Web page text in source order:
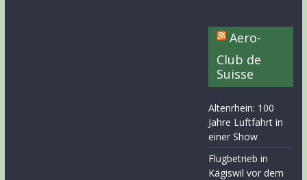
Aero-
Club de
Suisse
Altenrhein: 100
Jahre Luftfahrt in
einer Show
Flugbetrieb in
Kägiswil vor dem